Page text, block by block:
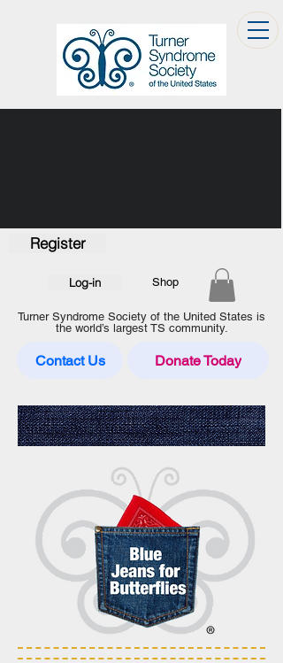
Shop
Log-in
Register
Turner Syndrome Society of the United States is
the world’s largest TS community.
Contact Us Donate Today